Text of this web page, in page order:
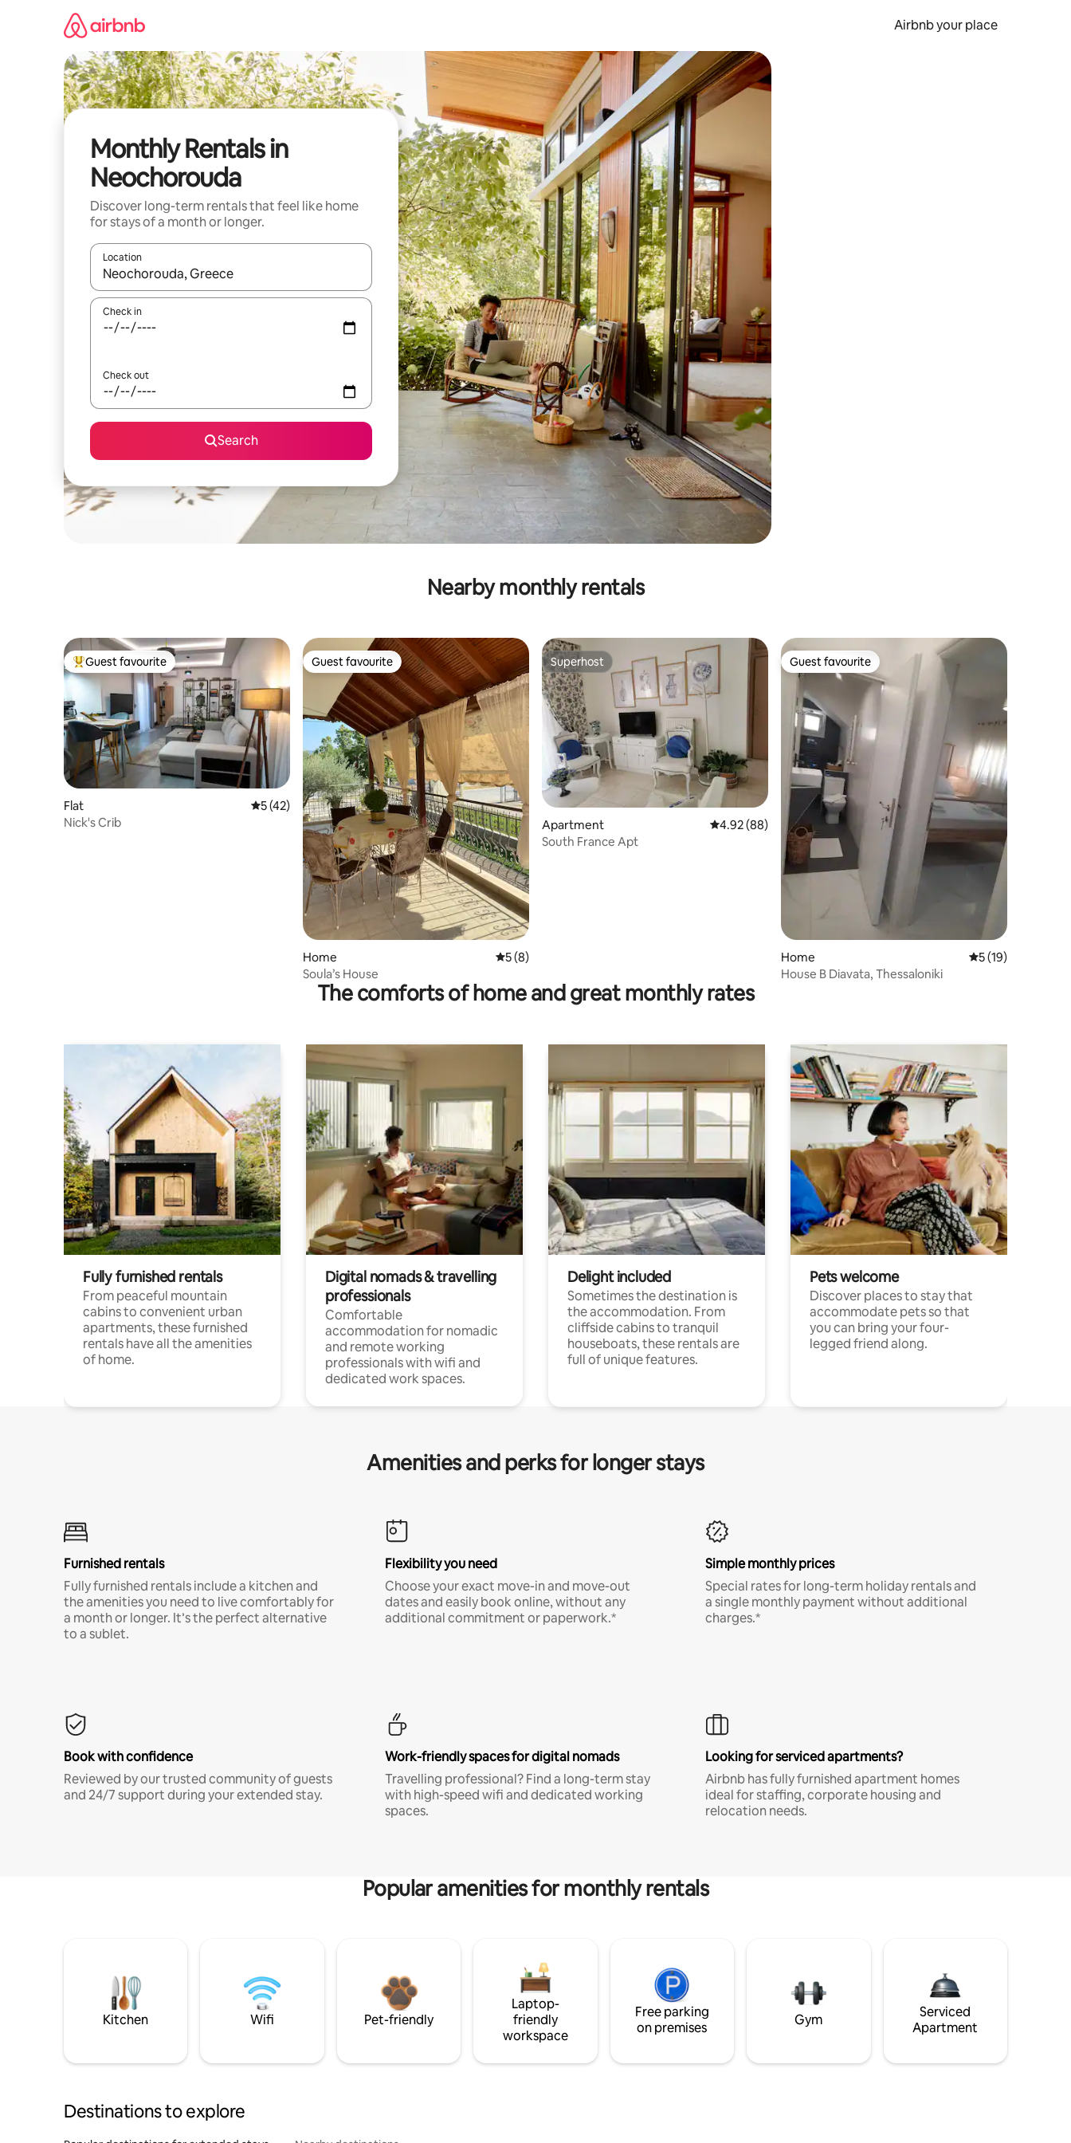
Airbnb your place
Monthly Rentals in
Neochorouda
Discover long-term rentals that feel like home
for stays of a month or longer.
Location
When results are available, navigate with the up and down arrow keys or explore by touch or swipe gestures.
Check in
Check out
Search
Nearby monthly rentals
Top guest favourite
Guest favourite
Flat 5 out of 5 average rating, 42 reviews
5 (42)
Nick's Crib
Guest favourite
Guest favourite
Home 5 out of 5 average rating, 8 reviews
5 (8)
Soula’s House
Superhost
Superhost
Apartment 4.92 out of 5 average rating, 88 reviews
4.92 (88)
South France Apt
Guest favourite
Guest favourite
Home 5 out of 5
5 (19)
House B Diavata, Thessaloniki
The comforts of home and great monthly rates
Fully furnished rentals
From peaceful mountain
cabins to convenient urban
apartments, these furnished
rentals have all the amenities
of home.
Digital nomads & travelling
professionals
Comfortable
accommodation for nomadic
and remote working
professionals with wifi and
dedicated work spaces.
Delight included
Sometimes the destination is
the accommodation. From
cliffside cabins to tranquil
houseboats, these rentals are
full of unique features.
Pets welcome
Discover places to stay that
accommodate pets so that
you can bring your four-
legged friend along.
Amenities and perks for longer stays
Furnished rentals
Fully furnished rentals include a kitchen and
the amenities you need to live comfortably for
a month or longer. It’s the perfect alternative
to a sublet.
Flexibility you need
Choose your exact move-in and move-out
dates and easily book online, without any
additional commitment or paperwork.*
Simple monthly prices
Special rates for long-term holiday rentals and
a single monthly payment without additional
charges.*
Book with confidence
Reviewed by our trusted community of guests
and 24/7 support during your extended stay.
Work-friendly spaces for digital nomads
Travelling professional? Find a long-term stay
with high-speed wifi and dedicated working
spaces.
Looking for serviced apartments?
Airbnb has fully furnished apartment homes
ideal for staffing, corporate housing and
relocation needs.
Popular amenities for monthly rentals
Kitchen Wifi Pet-friendly
Laptop-
friendly
workspace
Free parking
on premises
Gym
Serviced
Apartment
Destinations to explore